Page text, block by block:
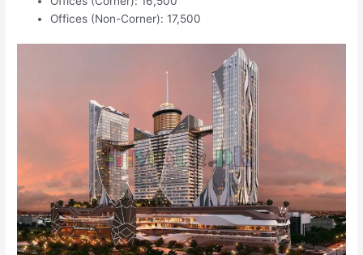
Offices (Non-Corner): 17,500